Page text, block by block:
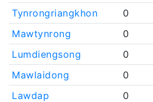
Tynrongriangkhon
0
Mawtynrong
0
Lumdiengsong
0
Mawlaidong
0
Lawdap
0